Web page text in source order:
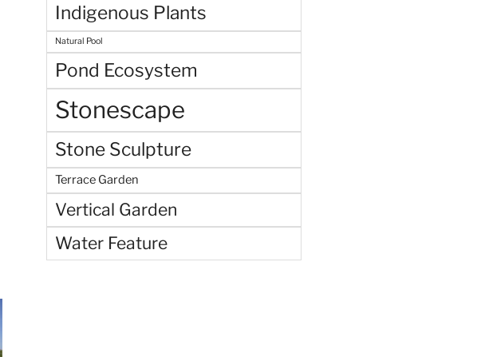
Indigenous Plants
Natural Pool
Pond Ecosystem
Stonescape
Stone Sculpture
Terrace Garden
Vertical Garden
Water Feature